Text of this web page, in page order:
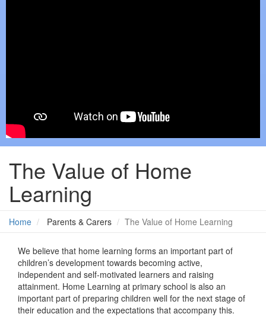
The Value of Home
Learning
Home Parents & Carers The Value of Home Learning
We believe that home learning forms an important part of
children’s development towards becoming active,
independent and self-motivated learners and raising
attainment. Home Learning at primary school is also an
important part of preparing children well for the next stage of
their education and the expectations that accompany this.